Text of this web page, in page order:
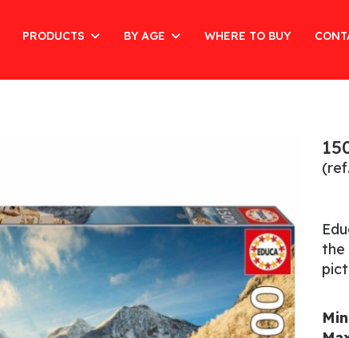
PRODUCTS BY AGE WHERE TO BUY
the